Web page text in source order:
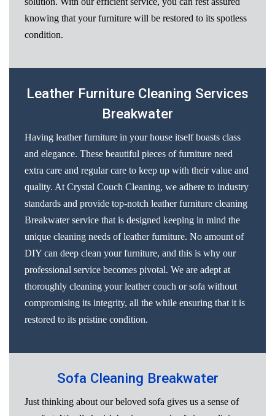
knowing that your furniture will be restored to its spotless
condition.
Leather Furniture Cleaning Services
Breakwater
Having leather furniture in your house itself boasts class
and elegance. These beautiful pieces of furniture need
extra care and regular care to keep up with their value and
quality. At Crystal Couch Cleaning, we adhere to industry
standards and provide top-notch leather furniture cleaning
Breakwater service that is designed keeping in mind the
unique cleaning needs of leather furniture. No amount of
DIY can deep clean your furniture, and this is why our
professional service becomes pivotal. We are adept at
thoroughly cleaning your leather couch or sofa without
compromising its integrity, all the while ensuring that it is
restored to its pristine condition.
Sofa Cleaning Breakwater
Just thinking about our beloved sofa gives us a sense of